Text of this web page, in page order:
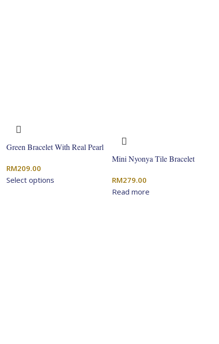
Green Bracelet With Real Pearl
RM209.00
Select options
Mini Nyonya Tile Bracelet
RM279.00
Read more